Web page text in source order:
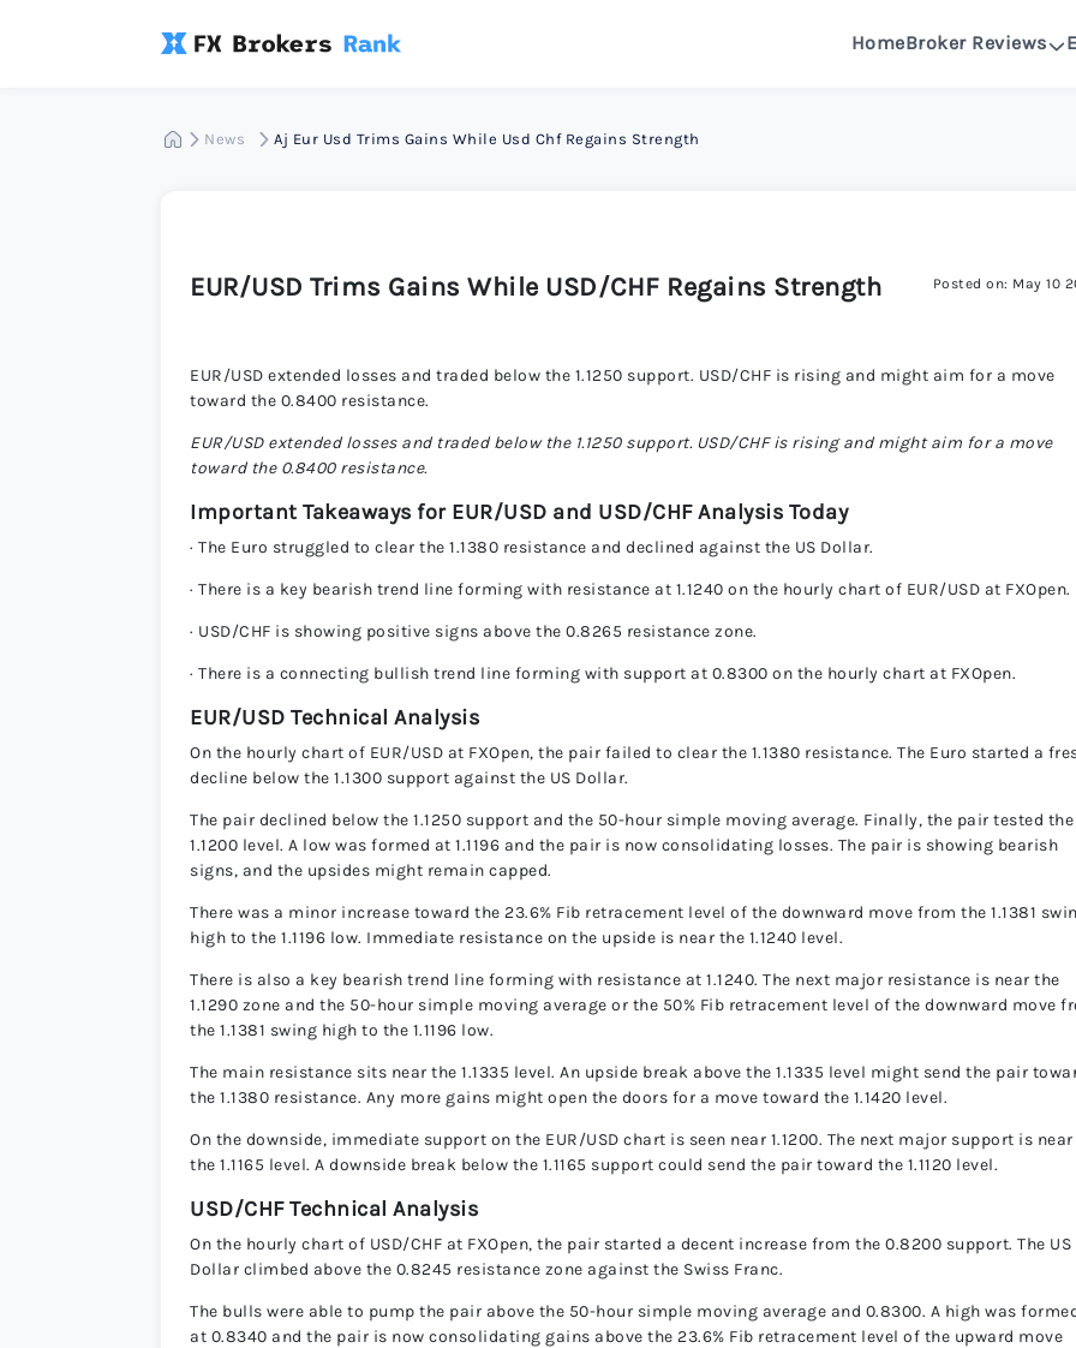
HomeBroker Reviews
FXGlory
News Aj Eur Usd Trims Gains While Usd Chf Regains Strength
EUR/USD Trims Gains While USD/CHF Regains Strength Posted on: May 10
EUR/USD extended losses and traded below the 1.1250 support. USD/CHF is rising and might aim for a move
toward the 0.8400 resistance.
EUR/USD extended losses and traded below the 1.1250 support. USD/CHF is rising and might aim for a move
toward the 0.8400 resistance.
Important Takeaways for EUR/USD and USD/CHF Analysis Today
· The Euro struggled to clear the 1.1380 resistance and declined against the US Dollar.
· There is a key bearish trend line forming with resistance at 1.1240 on the hourly chart of EUR/USD at FXOpen.
· USD/CHF is showing positive signs above the 0.8265 resistance zone.
· There is a connecting bullish trend line forming with support at 0.8300 on the hourly chart at FXOpen.
EUR/USD Technical Analysis
On the hourly chart of EUR/USD at FXOpen, the pair failed to clear the 1.1380 resistance. The Euro started a
decline below the 1.1300 support against the US Dollar.
The pair declined below the 1.1250 support and the 50-hour simple moving average. Finally, the pair tested the
1.1200 level. A low was formed at 1.1196 and the pair is now consolidating losses. The pair is showing bearish
signs, and the upsides might remain capped.
There was a minor increase toward the 23.6% Fib retracement level of the downward move from the 1.1381
high to the 1.1196 low. Immediate resistance on the upside is near the 1.1240 level.
There is also a key bearish trend line forming with resistance at 1.1240. The next major resistance is near the
1.1290 zone and the 50-hour simple moving average or the 50% Fib retracement level of the downward move
the 1.1381 swing high to the 1.1196 low.
The main resistance sits near the 1.1335 level. An upside break above the 1.1335 level might send the pair
the 1.1380 resistance. Any more gains might open the doors for a move toward the 1.1420 level.
On the downside, immediate support on the EUR/USD chart is seen near 1.1200. The next major support is near
the 1.1165 level. A downside break below the 1.1165 support could send the pair toward the 1.1120 level.
USD/CHF Technical Analysis
On the hourly chart of USD/CHF at FXOpen, the pair started a decent increase from the 0.8200 support. The US
Dollar climbed above the 0.8245 resistance zone against the Swiss Franc.
The bulls were able to pump the pair above the 50-hour simple moving average and 0.8300. A high was
at 0.8340 and the pair is now consolidating gains above the 23.6% Fib retracement level of the upward move